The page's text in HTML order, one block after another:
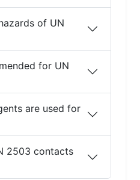
of UN
for UN
are used for
2503 contacts